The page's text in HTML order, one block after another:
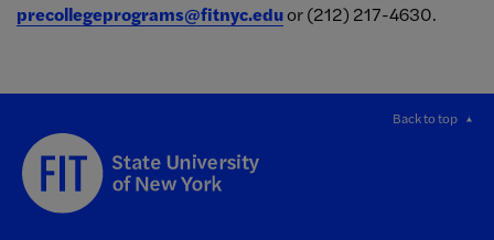
precollegeprograms@fitnyc.eduor (212) 217-4630.
Back to top